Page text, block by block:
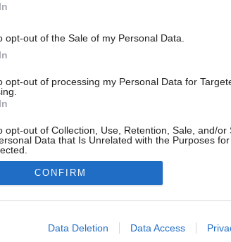
opt-out of the Sale of my Personal Data.
opt-out of processing my Personal Data for
opt-out of Collection, Use, Retention, Sale, and/or
Data that Is Unrelated with the Purposes
allow Google to enable storage related to
CONFIRM
Data Deletion Data Access